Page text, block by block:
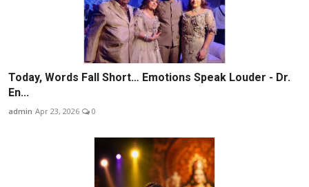
Today, Words Fall Short… Emotions Speak Louder - Dr.
En...
admin Apr 23, 2026 0